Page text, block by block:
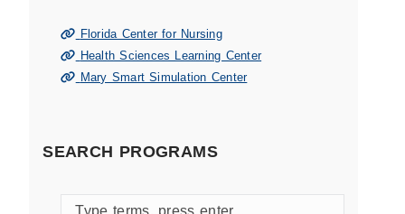
Florida Center for Nursing
Health Sciences Learning Center
Mary Smart Simulation Center
SEARCH PROGRAMS
Search